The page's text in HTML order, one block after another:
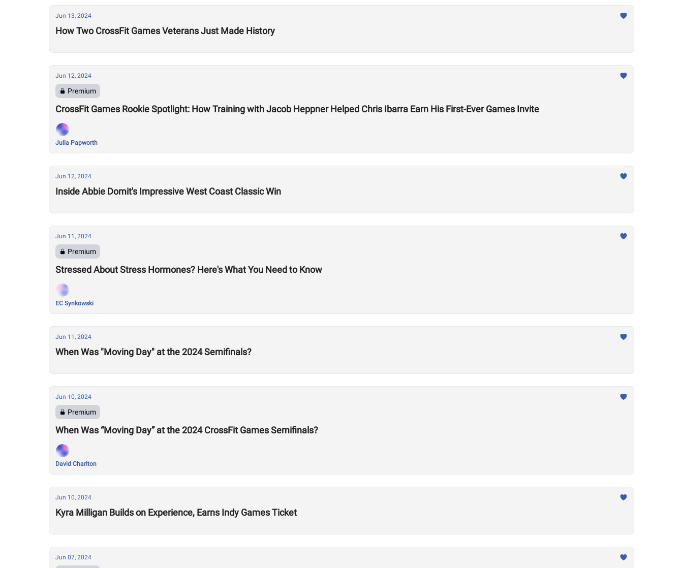
Jun 13, 2024
How Two CrossFit Games Veterans Just Made History
Jun 12, 2024
Premium
CrossFit Games Rookie Spotlight: How Training with Jacob Heppner Helped Chris Ibarra Earn His First-Ever Games Invite
Julia Papworth
Jun 12, 2024
Inside Abbie Domit's Impressive West Coast Classic Win
Jun 11, 2024
Premium
Stressed About Stress Hormones? Here's What You Need to Know
EC Synkowski
Jun 11, 2024
When Was "Moving Day" at the 2024 Semifinals?
Jun 10, 2024
Premium
When Was “Moving Day” at the 2024 CrossFit Games Semifinals?
David Charlton
Jun 10, 2024
Kyra Milligan Builds on Experience, Earns Indy Games Ticket
Jun 07, 2024